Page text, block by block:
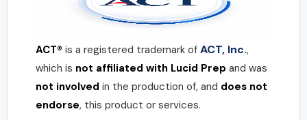
ACT® is a registered trademark of ACT, Inc.,
which is not affiliated with Lucid Prep and was
not involved in the production of, and does not
endorse, this product or services.